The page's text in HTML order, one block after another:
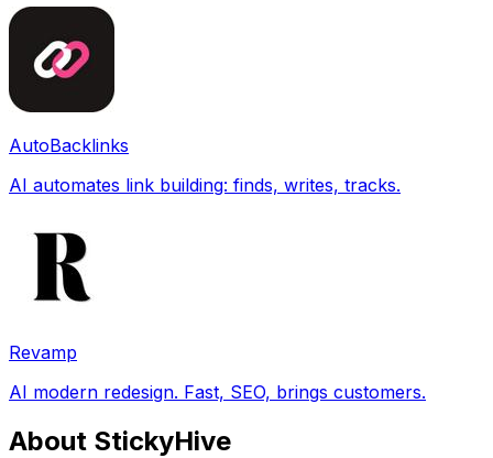
AutoBacklinks
AI automates link building: finds, writes, tracks.
Revamp
AI modern redesign. Fast, SEO, brings customers.
About StickyHive